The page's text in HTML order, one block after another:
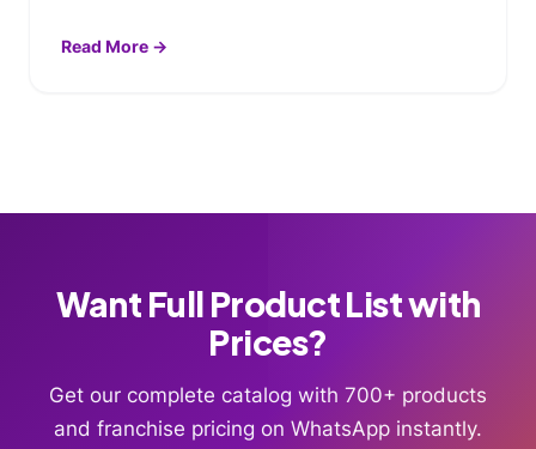
Read More →
Want Full Product List with
Prices?
Get our complete catalog with 700+ products
and franchise pricing on WhatsApp instantly.